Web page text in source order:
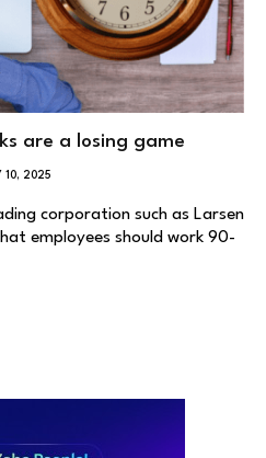
are a losing game
10, 2025
corporation such as Larsen
employees should work 90-